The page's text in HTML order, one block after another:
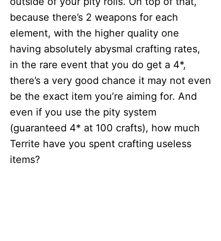
because there’s 2 weapons for each
element, with the higher quality one
having absolutely abysmal crafting rates,
in the rare event that you do get a 4*,
there’s a very good chance it may not even
be the exact item you’re aiming for. And
even if you use the pity system
(guaranteed 4* at 100 crafts), how much
Territe have you spent crafting useless
items?